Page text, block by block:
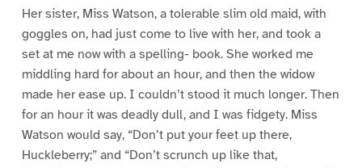
Her sister, Miss Watson, a tolerable slim old maid, with
goggles on, had just come to live with her, and took a
set at me now with a spelling- book. She worked me
middling hard for about an hour, and then the widow
made her ease up. I couldn’t stood it much longer. Then
for an hour it was deadly dull, and I was fidgety. Miss
Watson would say, “Don’t put your feet up there,
Huckleberry;” and “Don’t scrunch up like that,